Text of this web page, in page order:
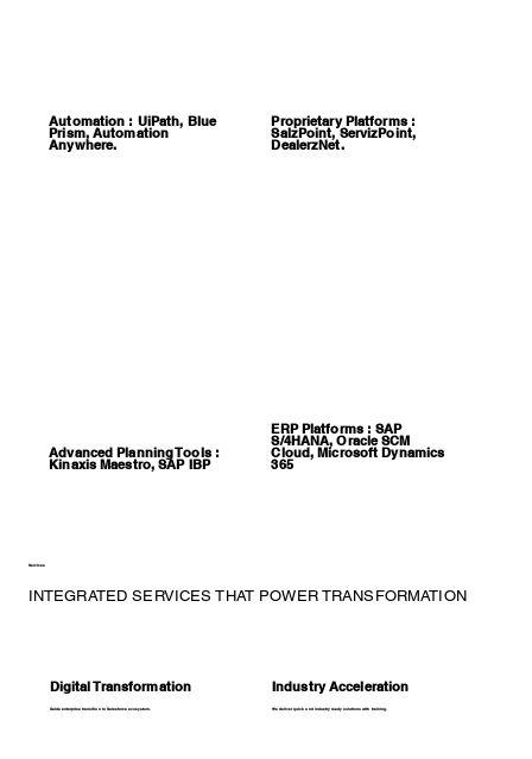
Automation : UiPath, Blue
Prism, Automation
Anywhere.
Proprietary Platforms :
SalzPoint, ServizPoint,
DealerzNet.
Advanced Planning Tools :
Kinaxis Maestro, SAP IBP
ERP Platforms : SAP
S/4HANA, Oracle SCM
Cloud, Microsoft Dynamics
365
Services
INTEGRATED SERVICES THAT POWER TRANSFORMATION
Digital Transformation
Guide enterprise transition to Salesforce ecosystem.
Industry Acceleration
We deliver quick and industry ready solutions with training.